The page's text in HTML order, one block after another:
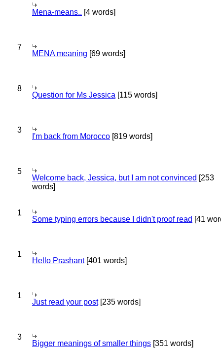
Mena-means.. [4 words]
7
MENA meaning [69 words]
8
Question for Ms Jessica [115 words]
3
I'm back from Morocco [819 words]
5
Welcome back, Jessica, but I am not convinced [253
words]
1
Some typing errors because I didn't proof read [41
1
Hello Prashant[401 words]
1
Just read your post[235 words]
3
Bigger meanings of smaller things [351 words]